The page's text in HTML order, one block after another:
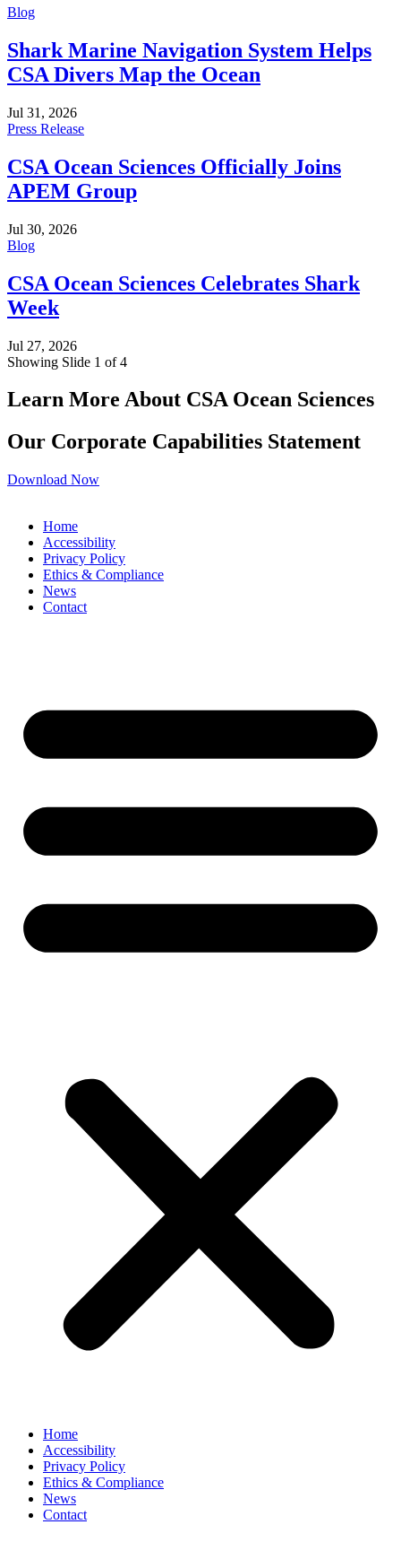
Blog
Shark Marine Navigation System Helps
CSA Divers Map the Ocean
Jul 31, 2026
Press Release
CSA Ocean Sciences Officially Joins
APEM Group
Jul 30, 2026
Blog
CSA Ocean Sciences Celebrates Shark
Week
Jul 27, 2026
Showing Slide 1 of 4
Learn More About CSA Ocean Sciences
Our Corporate Capabilities Statement
Download Now
Home
Accessibility
Privacy Policy
Ethics & Compliance
News
Contact
Home
Accessibility
Privacy Policy
Ethics & Compliance
News
Contact